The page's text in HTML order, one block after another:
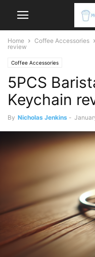
Home Coffee Accessories
review
Coffee Accessories
5PCS
Keychain
By Nicholas Jenkins -